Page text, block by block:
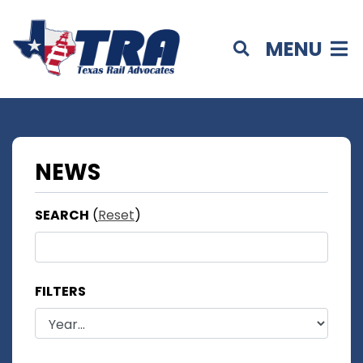
MENU
NEWS
SEARCH (Reset)
FILTERS